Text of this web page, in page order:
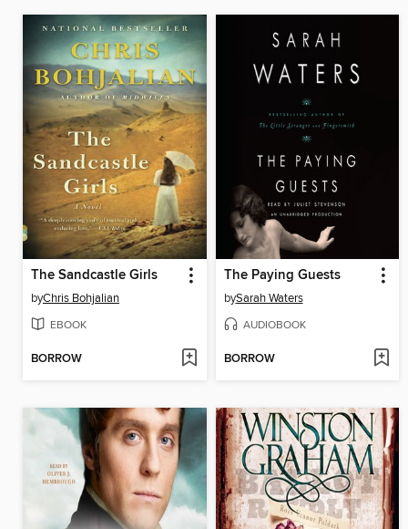
The Sandcastle Girls
byChris Bohjalian
EBOOK
BORROW
The Paying Guests
bySarah Waters
AUDIOBOOK
BORROW